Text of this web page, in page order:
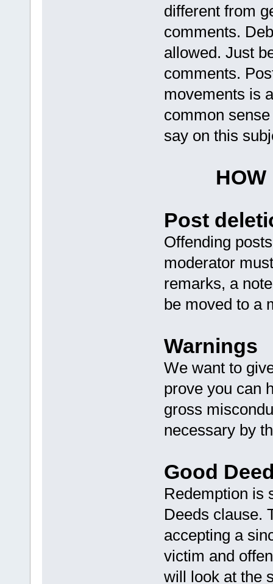
different from
comments.
allowed. Just
comments.
movements is
common
say on this
Post
Offending
moderator
remarks, a
be moved to a
Warnings
We want to
prove you can
gross
necessary by
Good
Redemption is
Deeds clause.
accepting a
victim and
will look at the